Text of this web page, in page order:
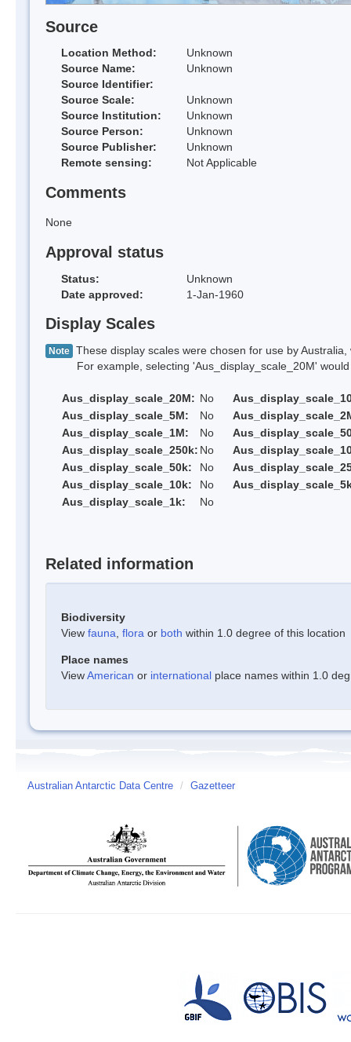
Source
Location Method:
Unknown
Source Name:
Unknown
Source Identifier:
Source Scale:
Unknown
Source Institution:
Unknown
Source Person:
Unknown
Source Publisher:
Unknown
Remote sensing:
Not Applicable
Comments
None
Approval status
Status:
Unknown
Date approved:
1-Jan-1960
Display Scales
Note These display scales were chosen for use by
For example, selecting 'Aus_display_scale_20M' would
Aus_display_scale_20M: No
Aus_display_scale_5M:
No
Aus_display_scale_1M:
No
Aus_display_scale_250k: No
Aus_display_scale_50k:
No
Aus_display_scale_10k:
No
Aus_display_scale_1k:
No
Related information
Biodiversity
View fauna flora or both within 1.0 degree of this location
Place names
ViewAmerican or international place names within 1.0
Australian Antarctic Data Centre / Gazetteer